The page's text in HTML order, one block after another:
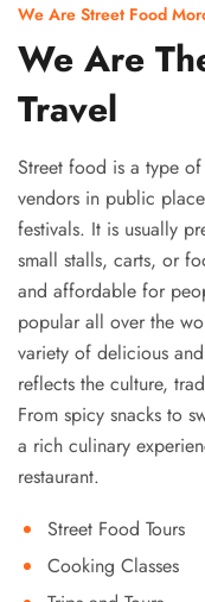
We Are Street Food
We Are
Travel
Street food is a type
vendors in public
festivals. It is usually
small stalls, carts, or
and affordable for
popular all over the
variety of delicious
reflects the culture,
From spicy snacks to
a rich culinary
restaurant.
Street Food Tours
Cooking Classes